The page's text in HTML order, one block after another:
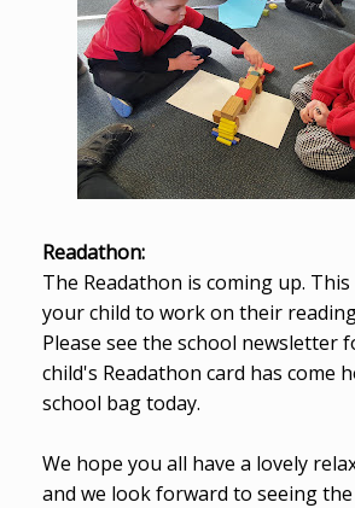
Readathon:
The Readathon is coming up.
your child to work on their
Please see the school newsletter
child's Readathon card has come
school bag today.
We hope you all have a lovely
and we look forward to seeing